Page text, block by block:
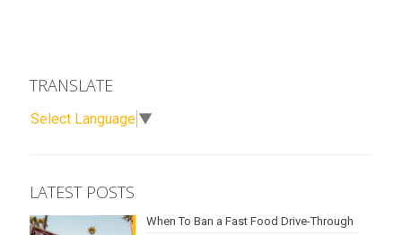
TRANSLATE
Select Language ▼
LATEST POSTS
When To Ban a Fast Food Drive-Through